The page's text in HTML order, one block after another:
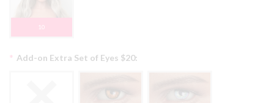
10
Add-on Extra Set of Eyes $20:
*